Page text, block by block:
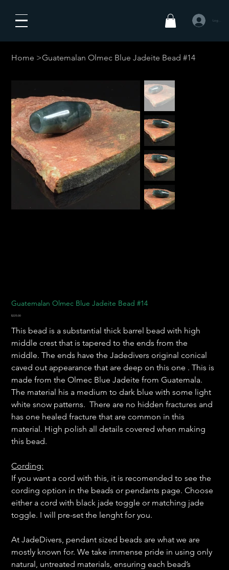
Log In
Home >Guatemalan Olmec Blue Jadeite Bead #14
Guatemalan Olmec Blue Jadeite Bead #14
Price
$225.00
This bead is a substantial thick barrel bead with high
middle crest that is tapered to the ends from the
middle. The ends have the Jadedivers original conical
caved out appearance that are deep on this one . This is
made from the Olmec Blue Jadeite from Guatemala.
The material his a medium to dark blue with some light
white snow patterns. There are no hidden fractures and
has one healed fracture that are common in this
material. High polish all details covered when making
this bead.
Cording:
If you want a cord with this, it is recomended to see the
cording option in the beads or pendants page. Choose
either a cord with black jade toggle or matching jade
toggle. I will pre-set the lenght for you.
At JadeDivers, pendant sized beads are what we are
mostly known for. We take immense pride in using only
natural, untreated materials, ensuring each bead’s